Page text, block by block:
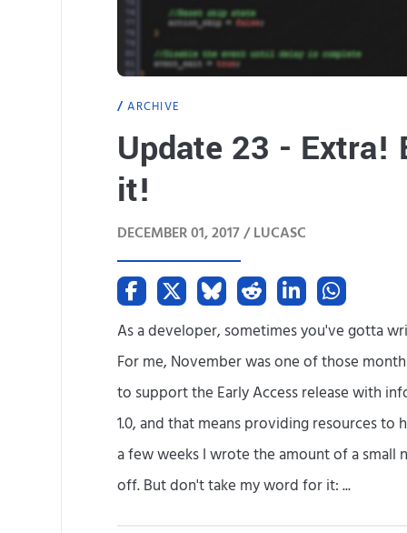
ARCHIVE
Update 23 - Extra!
it!
DECEMBER 01, 2017 /LUCASC
As a developer, sometimes you've gotta
For me, November was one of those
to support the Early Access release with
1.0, and that means providing resources to
a few weeks I wrote the amount of a small
off. But don't take my word for it: ...